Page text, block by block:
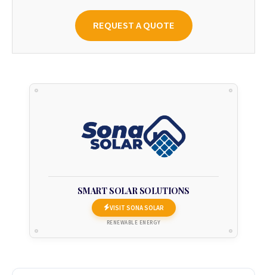
REQUEST A QUOTE
SMART SOLAR SOLUTIONS
VISIT SONA SOLAR
RENEWABLE ENERGY